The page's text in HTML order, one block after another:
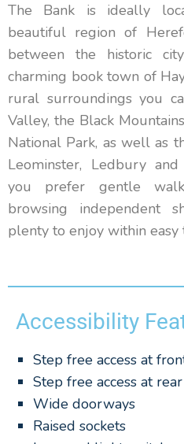
The Bank is ideally
beautiful region of
between the historic
charming book town of
rural surroundings you
Valley, the Black
National Park, as well as
Leominster, Ledbury
you prefer gentle
browsing independent
plenty to enjoy within easy
Accessibility
Step free access at
Step free access at
Wide doorways
Raised sockets